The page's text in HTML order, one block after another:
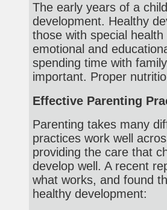
The early years of a
development. Healthy
those with special
emotional and
spending time with
important. Proper
Effective Parenting
Parenting takes many
practices work well
providing the care that
develop well. A recent
what works, and found
healthy development: